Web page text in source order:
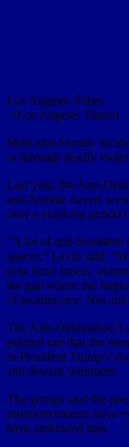
Los Angeles Times
(Los Angeles Times)
Most anti-Semitic
or through deadly
Last year, the Anti-
anti-Semitic tweets
over a yearlong period
“A lot of anti-Semitism
spaces,” Levin said.
now have loners,
the gap where the
of prominence. Not
The Anti-Defamation
pointed out that the
to President Trump’s
anti-Jewish sentiment.
The groups said the
pronouncements have
have embraced him.